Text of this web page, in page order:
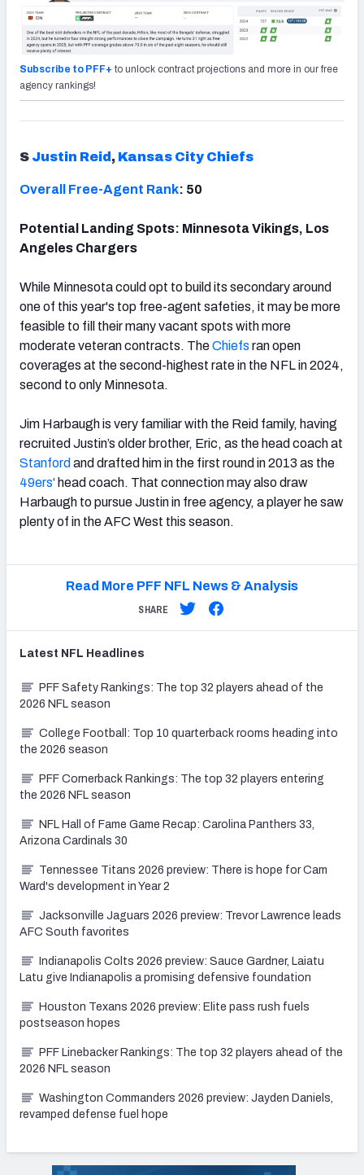
Subscribe to PFF+ to unlock contract projections and more in our free
agency rankings!
S Justin Reid , Kansas City Chiefs
Overall Free-Agent Rank: 50
Potential Landing Spots: Minnesota Vikings, Los
Angeles Chargers
While Minnesota could opt to build its secondary around
one of this year's top free-agent safeties, it may be more
feasible to fill their many vacant spots with more
moderate veteran contracts. TheChiefs ran open
coverages at the second-highest rate in the NFL in 2024,
second to only Minnesota.
Jim Harbaugh is very familiar with the Reid family, having
recruited Justin’s older brother, Eric, as the head coach at
Stanford and drafted him in the first round in 2013 as the
49ers‘ head coach. That connection may also draw
Harbaugh to pursue Justin in free agency, a player he saw
plenty of in the AFC West this season.
Read More PFF NFL News & Analysis
SHARE
Latest NFL Headlines
PFF Safety Rankings: The top 32 players ahead of the
2026 NFL season
College Football: Top 10 quarterback rooms heading into
the 2026 season
PFF Cornerback Rankings: The top 32 players entering
the 2026 NFL season
NFL Hall of Fame Game Recap: Carolina Panthers 33,
Arizona Cardinals 30
Tennessee Titans 2026 preview: There is hope for Cam
Ward's development in Year 2
Jacksonville Jaguars 2026 preview: Trevor Lawrence leads
AFC South favorites
Indianapolis Colts 2026 preview: Sauce Gardner, Laiatu
Latu give Indianapolis a promising defensive foundation
Houston Texans 2026 preview: Elite pass rush fuels
postseason hopes
PFF Linebacker Rankings: The top 32 players ahead of the
2026 NFL season
Washington Commanders 2026 preview: Jayden Daniels,
revamped defense fuel hope